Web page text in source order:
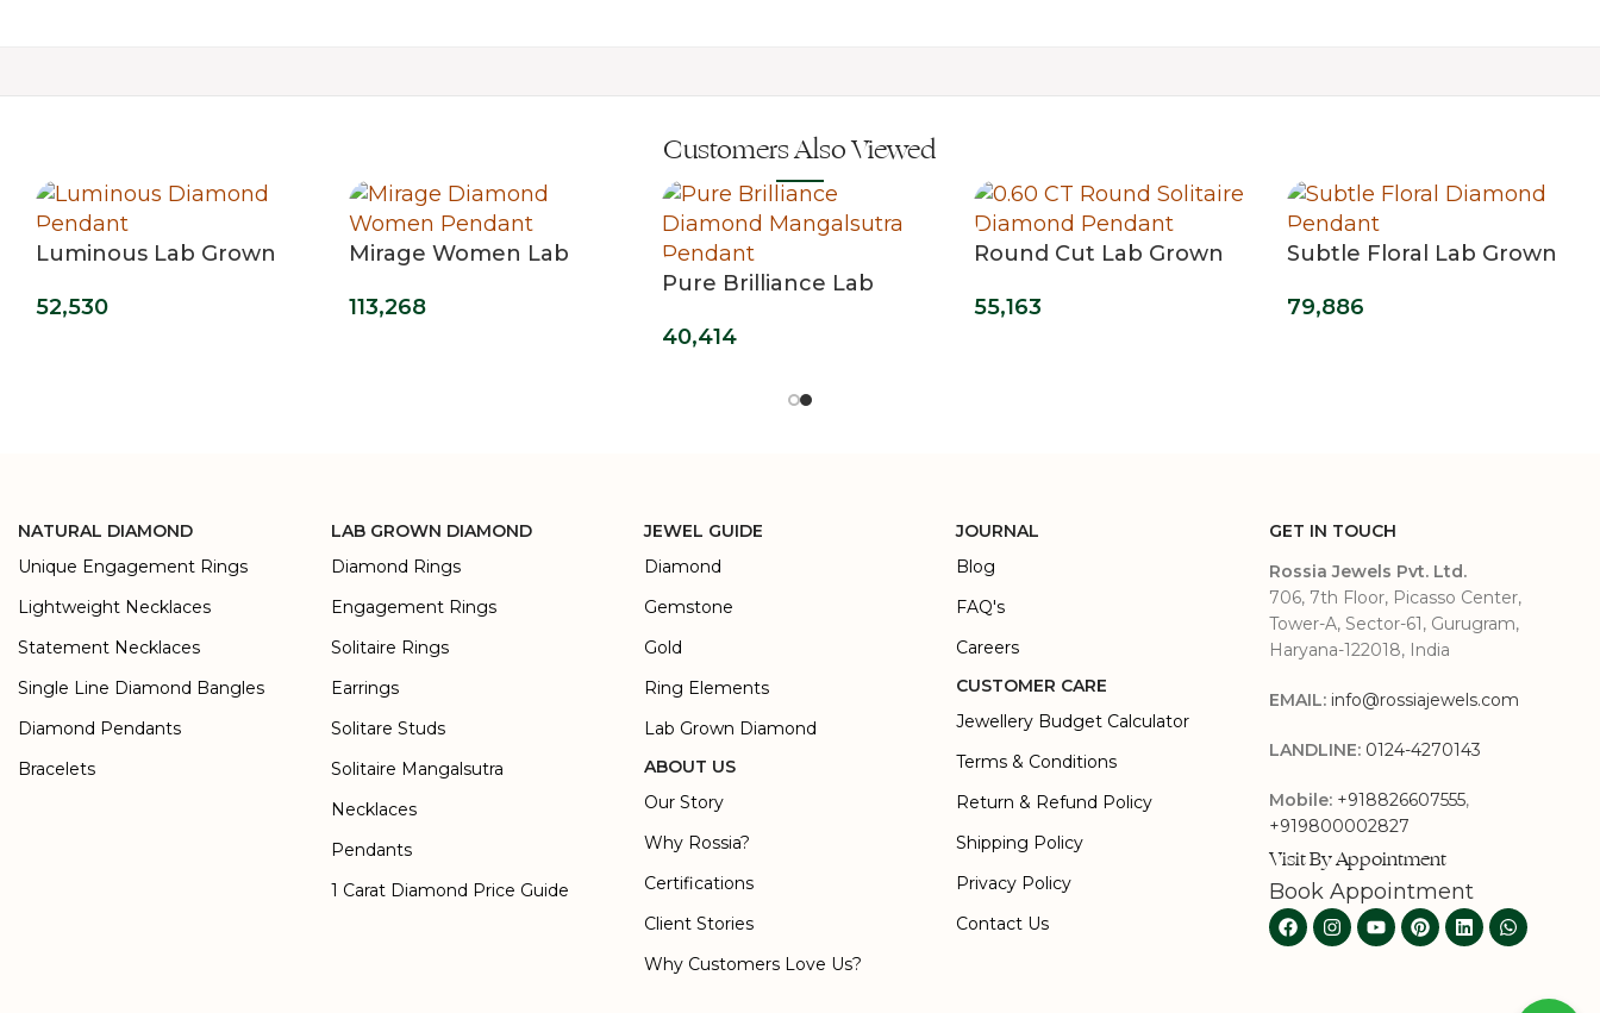
Customers Also Viewed
Luminous Lab Grown
52,530
Mirage Women Lab
Pendant
113,268
Pure Brilliance Lab
Mangalsutra Pendant
40,414
Round Cut Lab Grown
Pendant
55,163
Subtle Floral Lab Grown
79,886
NATURAL DIAMOND
Unique Engagement Rings
Lightweight Necklaces
Statement Necklaces
Single Line Diamond Bangles
Diamond Pendants
Bracelets
LAB GROWN DIAMOND
Diamond Rings
Engagement Rings
Solitaire Rings
Earrings
Solitare Studs
Solitaire Mangalsutra
Necklaces
Pendants
1 Carat Diamond Price Guide
JEWEL GUIDE
Diamond
Gemstone
Gold
Ring Elements
Lab Grown Diamond
ABOUT US
Our Story
Why Rossia?
Certifications
Client Stories
Why Customers Love Us?
JOURNAL
Blog
FAQ's
Careers
CUSTOMER CARE
Jewellery Budget Calculator
Terms & Conditions
Return & Refund Policy
Shipping Policy
Privacy Policy
Contact Us
GET IN TOUCH
Rossia Jewels Pvt. Ltd.
706, 7th Floor, Picasso Center,
Tower-A, Sector-61, Gurugram,
Haryana-122018, India
EMAIL: info@rossiajewels.com
LANDLINE: 0124-4270143
Mobile: +918826607555,
+919800002827
Visit By Appointment
Book Appointment